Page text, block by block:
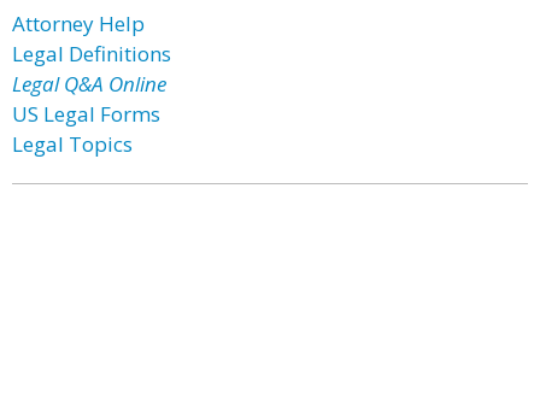
Attorney Help
Legal Definitions
Legal Q&A Online
US Legal Forms
Legal Topics